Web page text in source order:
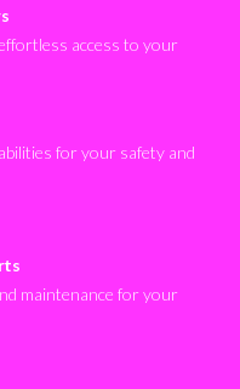
access to your
for your safety and
maintenance for your